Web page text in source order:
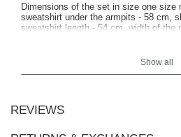
Dimensions of the set in size one size
sweatshirt under the armpits - 58 cm,
sweatshirt length - 54 cm, width of the
Show all
REVIEWS